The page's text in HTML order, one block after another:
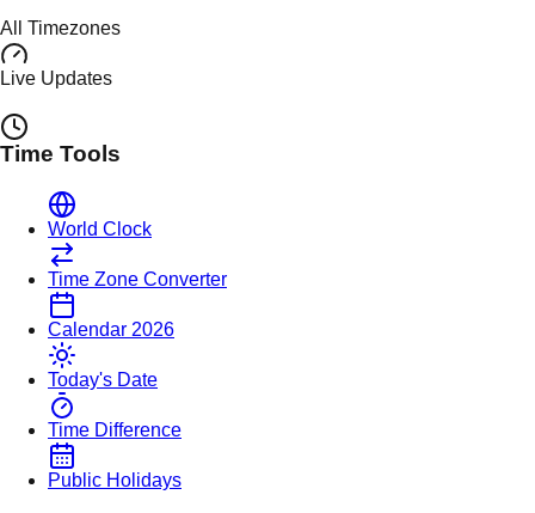
All Timezones
Live Updates
Time Tools
World Clock
Time Zone Converter
Calendar 2026
Today's Date
Time Difference
Public Holidays